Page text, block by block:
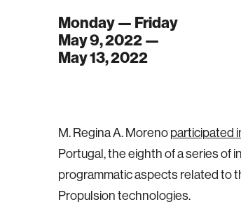
Monday — Friday
May 9, 2022 —
May 13, 2022
M. Regina A. Moreno participated
Portugal, the eighth of a series of
programmatic aspects related to
Propulsion technologies.